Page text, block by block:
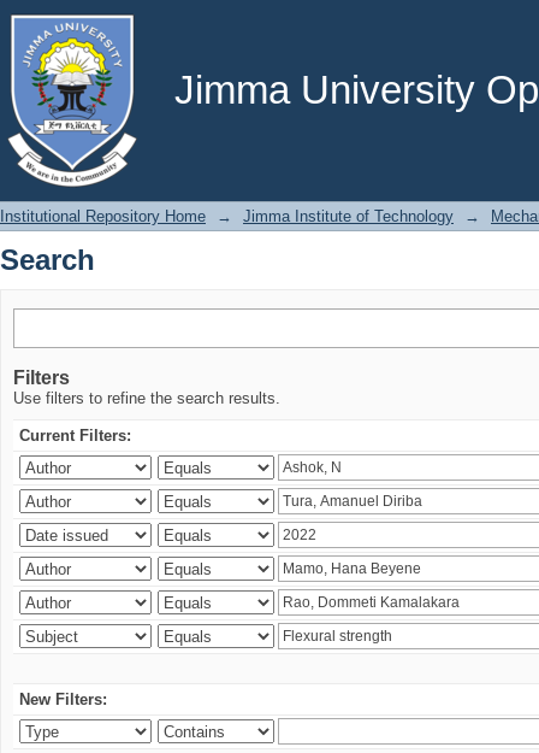
Jimma University
Search
Institutional Repository Home → Jimma Institute of Technology →
Search
Filters
Use filters to refine the search results.
Current Filters:
New Filters: